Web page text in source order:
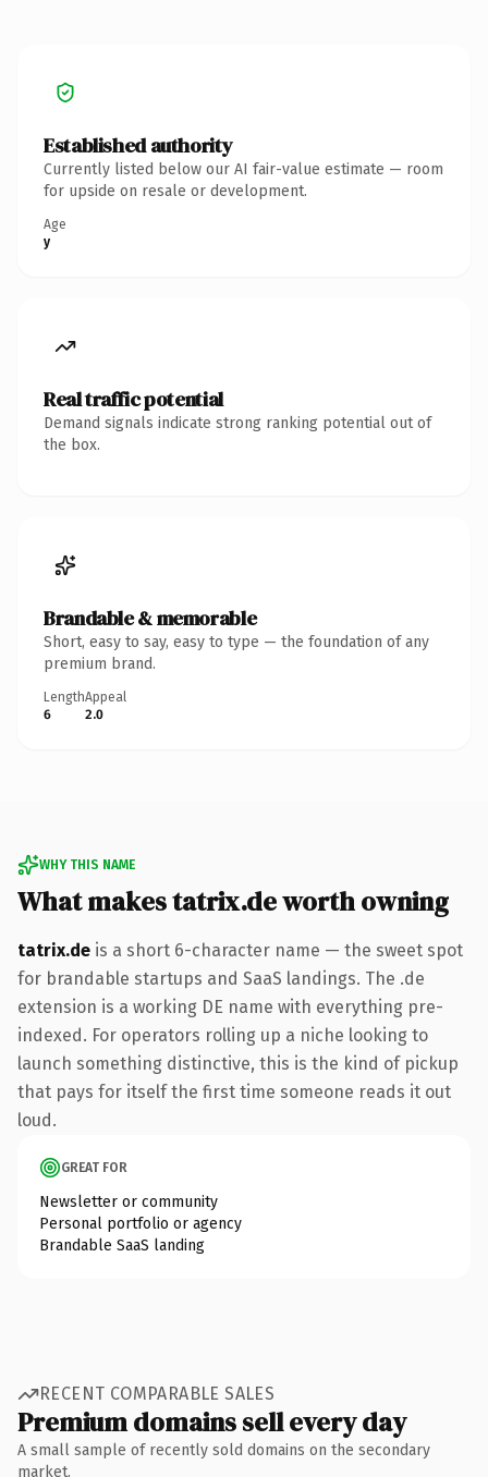
Established authority
Currently listed below our AI fair-value estimate — room
for upside on resale or development.
Age
y
Real traffic potential
Demand signals indicate strong ranking potential out of
the box.
Brandable & memorable
Short, easy to say, easy to type — the foundation of any
premium brand.
Length
6
Appeal
2.0
WHY THIS NAME
What makes tatrix.de worth owning
tatrix.de is a short 6-character name — the sweet spot
for brandable startups and SaaS landings. The .de
extension is a working DE name with everything pre-
indexed. For operators rolling up a niche looking to
launch something distinctive, this is the kind of pickup
that pays for itself the first time someone reads it out
loud.
GREAT FOR
Newsletter or community
Personal portfolio or agency
Brandable SaaS landing
RECENT COMPARABLE SALES
Premium domains sell every day
A small sample of recently sold domains on the secondary
market.